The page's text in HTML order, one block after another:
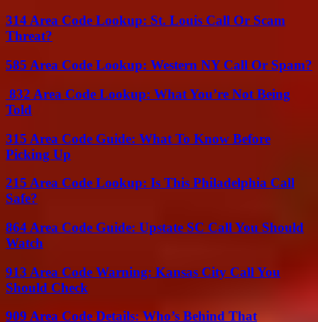
314 Area Code Lookup: St. Louis Call Or Scam
Threat?
585 Area Code Lookup: Western NY Call Or Spam?
832 Area Code Lookup: What You’re Not Being
Told
315 Area Code Guide: What To Know Before
Picking Up
215 Area Code Lookup: Is This Philadelphia Call
Safe?
864 Area Code Guide: Upstate SC Call You Should
Watch
913 Area Code Warning: Kansas City Call You
Should Check
909 Area Code Details: Who’s Behind That